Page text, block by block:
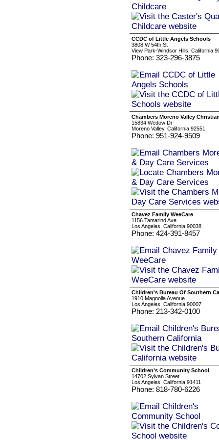
CCDC of Little Angels Schools
3808 W 54th St
View Park-Windsor Hills, California
Phone: 323-296-3875
Chambers Moreno Valley
15834 Wedow Dr
Moreno Valley, California 92551
Phone: 951-924-9509
Chavez Family WeeCare
1156 Tamarind Ave
Los Angeles, California 90038
Phone: 424-391-8457
Children's Bureau Of Southern
1910 Magnolia Avenue
Los Angeles, California 90007
Phone: 213-342-0100
Children's Community School
14702 Sylvan Street
Los Angeles, California 91411
Phone: 818-780-6226